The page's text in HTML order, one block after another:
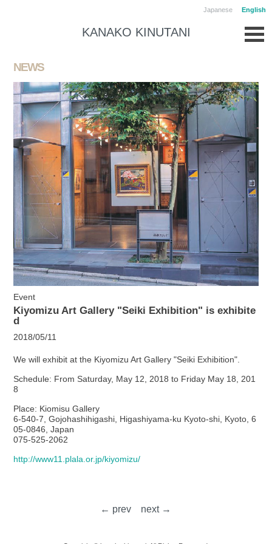
Japanese English
KANAKO KINUTANI
NEWS
Event
Kiyomizu Art Gallery "Seiki Exhibition" is exhibite
d
2018/05/11
We will exhibit at the Kiyomizu Art Gallery "Seiki Exhibition".
Schedule: From Saturday, May 12, 2018 to Friday May 18, 201
8
Place: Kiomisu Gallery
6-540-7, Gojohashihigashi, Higashiyama-ku Kyoto-shi, Kyoto, 6
05-0846, Japan
075-525-2062
http://www11.plala.or.jp/kiyomizu/
← prev next →